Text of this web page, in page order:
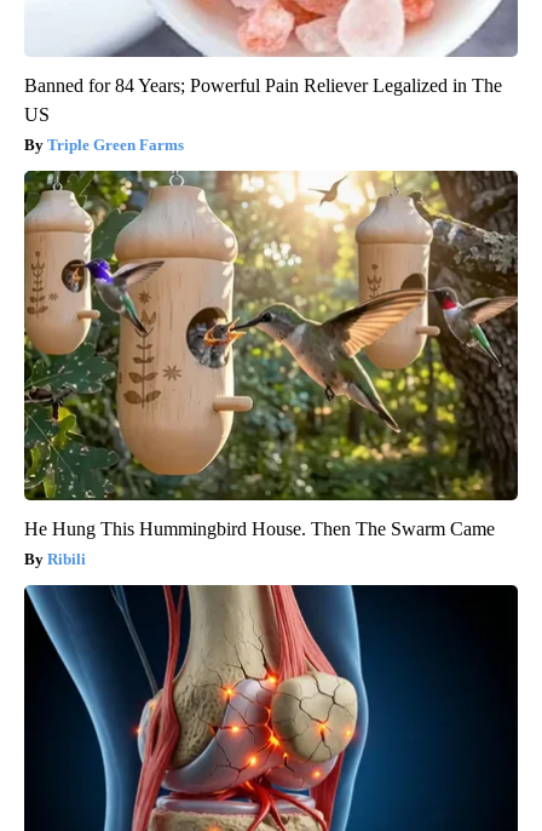
Banned for 84 Years; Powerful Pain Reliever Legalized in The
US
Triple Green Farms
He Hung This Hummingbird House. Then The Swarm Came
Ribili